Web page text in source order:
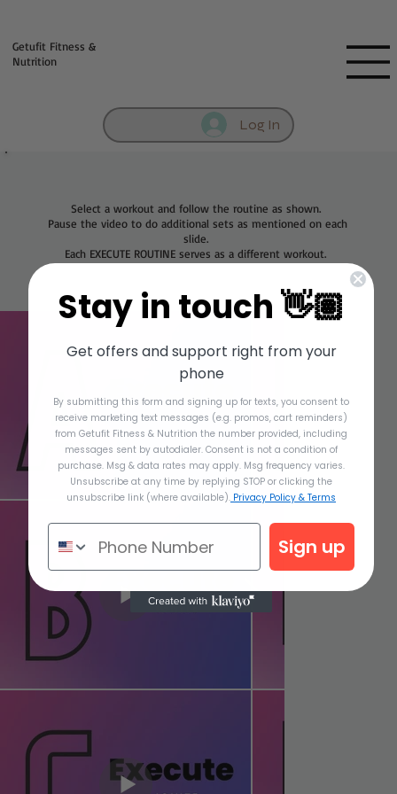
Log In
Getufit Fitness &
Nutrition
Select a workout and follow the routine as shown.
Pause the video to do additional sets as mentioned on each
slide.
Each EXECUTE ROUTINE serves as a different workout.
Stay in touch 👋🏽
Get offers and support right from your
phone
By submitting this form and signing up for texts, you consent to
receive marketing text messages (e.g. promos, cart reminders)
from Getufit Fitness & Nutrition the number provided, including
messages sent by autodialer. Consent is not a condition of
purchase. Msg & data rates may apply. Msg frequency varies.
Unsubscribe at any time by replying STOP or clicking the
unsubscribe link (where available). Privacy Policy & Terms
Sign up